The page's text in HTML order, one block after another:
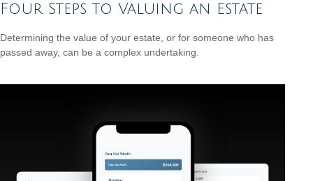
Four Steps to Valuing an Estate
Determining the value of your estate, or for someone who has
passed away, can be a complex undertaking.